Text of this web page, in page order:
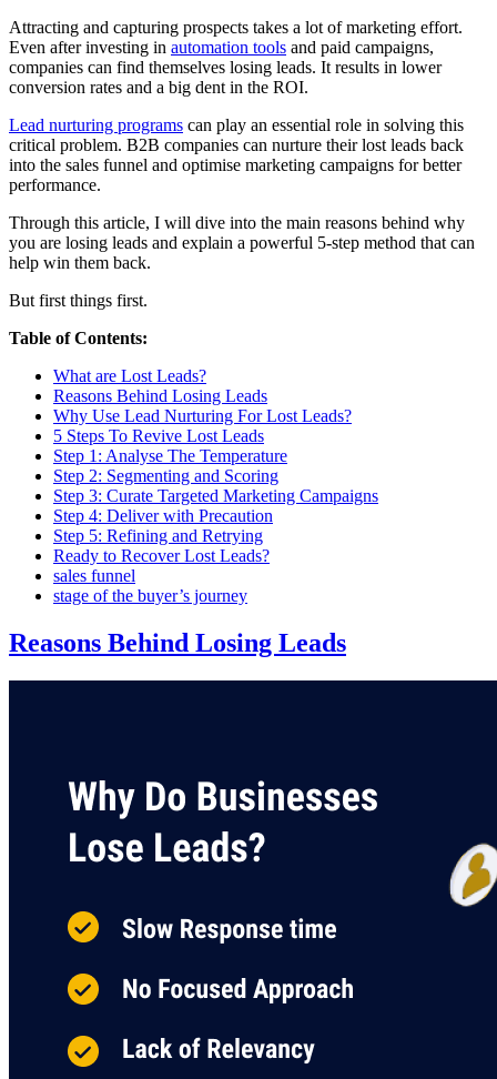
Attracting and capturing prospects takes a lot of marketing effort.
Even after investing in automation tools and paid campaigns,
companies can find themselves losing leads. It results in lower
conversion rates and a big dent in the ROI.
Lead nurturing programs can play an essential role in solving this
critical problem. B2B companies can nurture their lost leads back
into the sales funnel and optimise marketing campaigns for better
performance.
Through this article, I will dive into the main reasons behind why
you are losing leads and explain a powerful 5-step method that can
help win them back.
But first things first.
Table of Contents:
What are Lost Leads?
Reasons Behind Losing Leads
Why Use Lead Nurturing For Lost Leads?
5 Steps To Revive Lost Leads
Step 1: Analyse The Temperature
Step 2: Segmenting and Scoring
Step 3: Curate Targeted Marketing Campaigns
Step 4: Deliver with Precaution
Step 5: Refining and Retrying
Ready to Recover Lost Leads?
sales funnel
stage of the buyer’s journey
Reasons Behind Losing Leads